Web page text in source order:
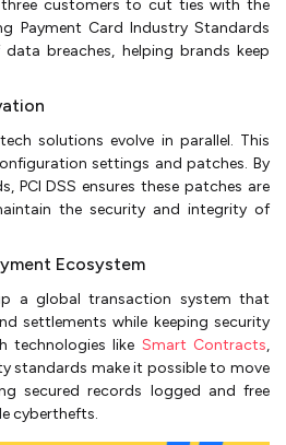
customers to cut ties with the
Payment Card Industry Standards
breaches, helping brands keep
solutions evolve in parallel. This
settings and patches. By
PCI DSS ensures these patches are
the security and integrity of
Ecosystem
a global transaction system that
settlements while keeping security
technologies like Smart Contracts,
standards make it possible to move
secured records logged and free
cyberthefts.